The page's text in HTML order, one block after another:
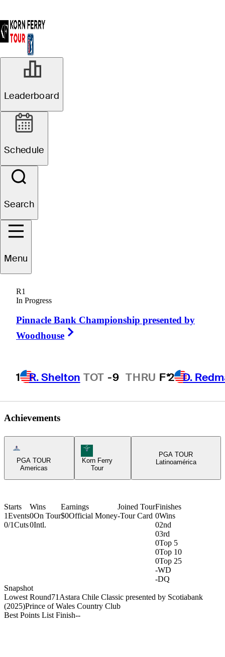
Leaderboard
Schedule
Search
Menu
R1
In Progress
Pinnacle Bank Championship presented by
Woodhouse
1 R. Shelton TOT -9 THRU F*2 D.
Carlos
CHILE
Achievements
Americas Tour Icon
PGA TOUR
Americas
Korn Ferry Tour Icon
Korn Ferry
Tour
PGA TOUR
Latinoamérica
Starts
1Events
0/1Cuts
Wins
0On Tour
0Intl.
Earnings
$0Official Money
Joined Tour
-Tour Card
Finishes
0Wins
02nd
03rd
0Top 5
0Top 10
0Top 25
-WD
-DQ
Snapshot
Lowest Round71 Astara Chile Classic presented by Scotiabank
(2025)Prince of Wales Country Club
Best Points List Finish--